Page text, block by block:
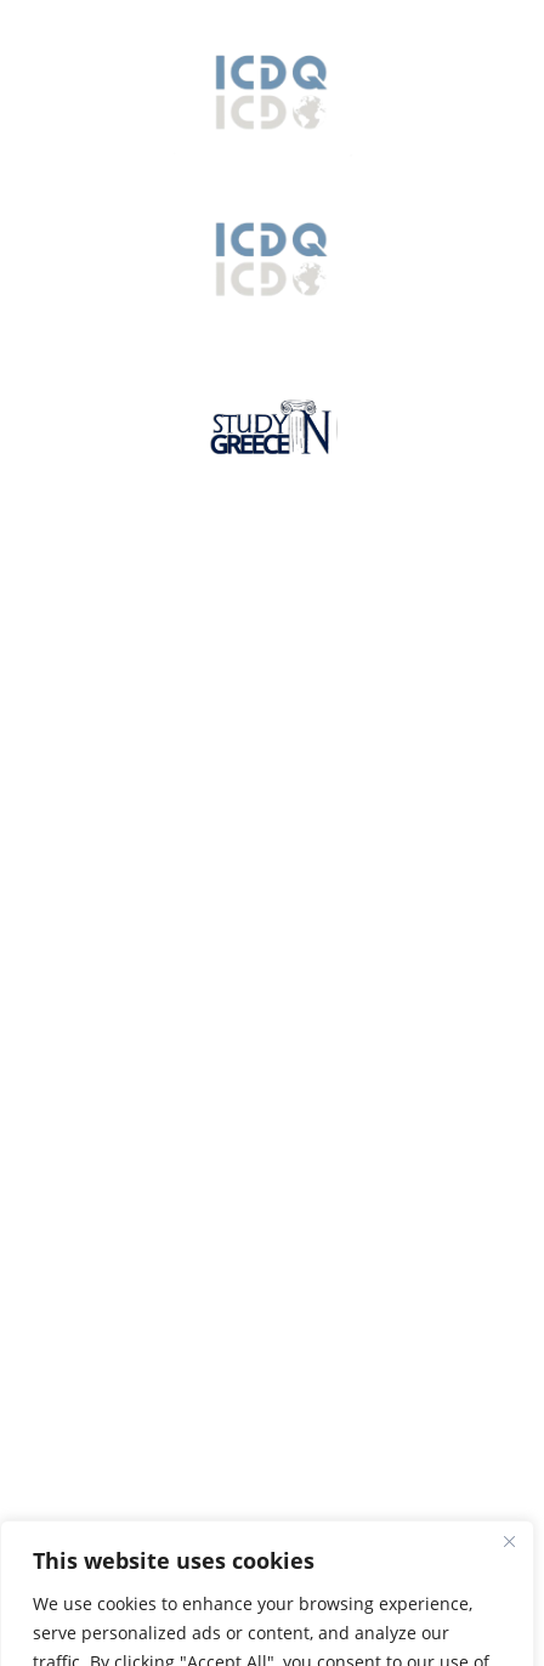
This website uses cookies
We use cookies to enhance your browsing experience,
serve personalized ads or content, and analyze our
Tel:2831021902
map